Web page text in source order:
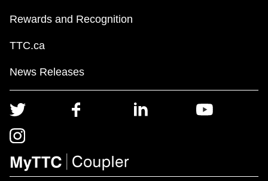
Rewards and Recognition
TTC.ca
News Releases